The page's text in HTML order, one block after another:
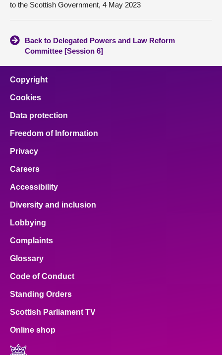
to the Scottish Government, 4 May 2023
Back to Delegated Powers and Law Reform
Committee [Session 6]
Copyright
Cookies
Data protection
Freedom of Information
Privacy
Careers
Accessibility
Diversity and inclusion
Lobbying
Complaints
Glossary
Code of Conduct
Standing Orders
Scottish Parliament TV
Online shop